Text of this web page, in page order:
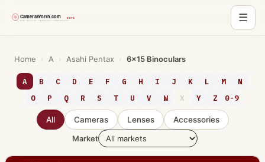
☰
content
Home › A › Asahi Pentax › 6x15 Binoculars
A B C D E F G H I J K L M
N
O
P Q R S T U V W X Y Z 0-9
All Cameras Lenses
Accessories
Market